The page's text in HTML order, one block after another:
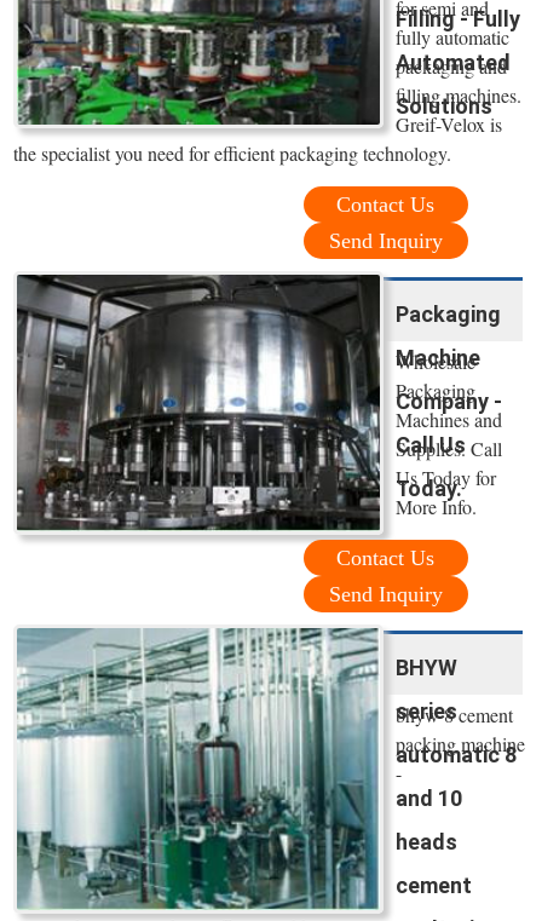
Filling - Fully
Automated
Solutions
for semi and
fully automatic
packaging and
filling machines.
Greif-Velox is
the specialist you need for efficient packaging technology.
Contact Us
Send Inquiry
Packaging
Machine
Company -
Call Us
Today.
Wholesale
Packaging
Machines and
Supplies. Call
Us Today for
More Info.
Contact Us
Send Inquiry
BHYW
series
automatic 8
and 10
heads
cement
bhyw 8 cement
packing machine
-